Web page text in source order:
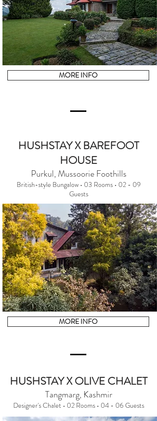
MORE INFO
HUSHSTAY X BAREFOOT
HOUSE
Purkul, Mussoorie Foothills
British-style Bungalow • 03 Rooms • 02 - 09
Guests
MORE INFO
HUSHSTAY X OLIVE CHALET
Tangmarg, Kashmir
Designer's Chalet • 02 Rooms • 04 - 06 Guests